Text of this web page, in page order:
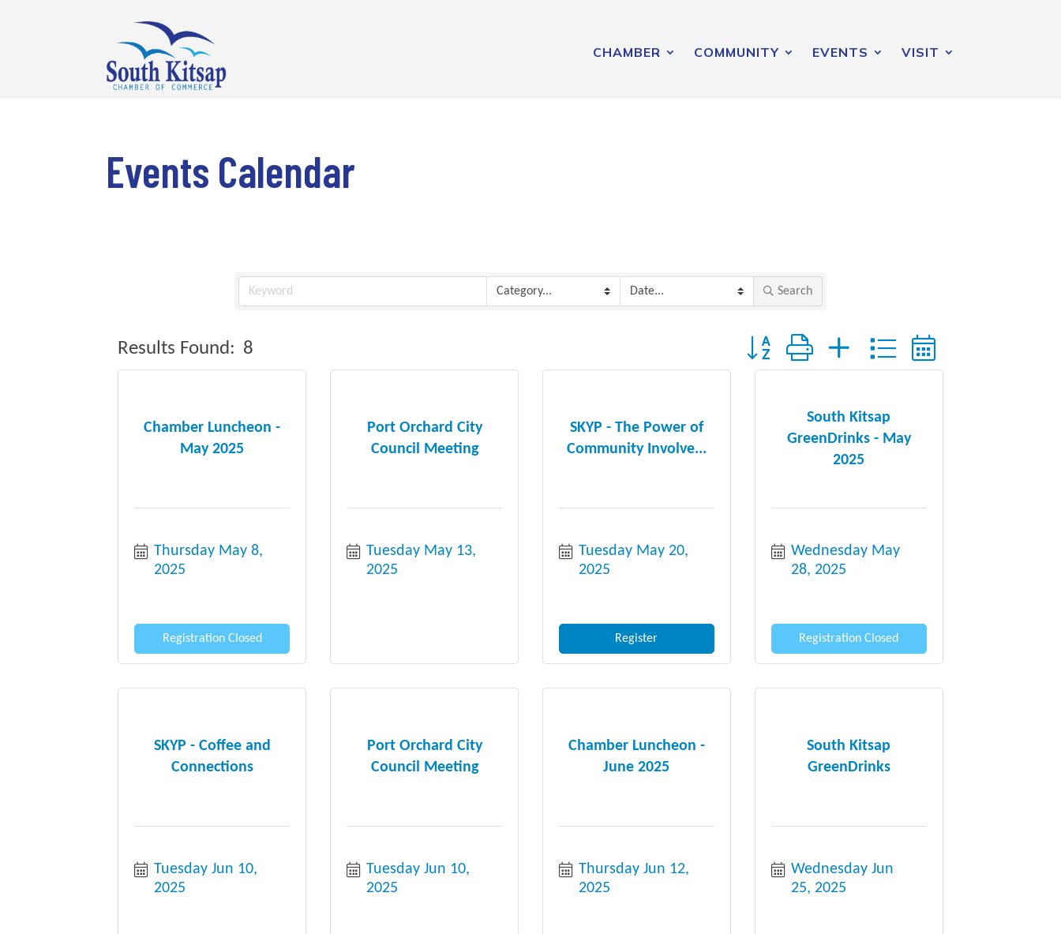
CHAMBER COMMUNITY EVENTS VISIT
Events Calendar
Search
Results Found: 8 Button group with nested dropdown
Chamber Luncheon -
May 2025
Thursday May 8,
2025
Registration Closed
Port Orchard City
Council Meeting
Tuesday May 13,
2025
SKYP - The Power of
Community Involve...
Tuesday May 20,
2025
Register
South Kitsap
GreenDrinks - May
2025
Wednesday May
28, 2025
Registration Closed
SKYP - Coffee and
Connections
Tuesday Jun 10,
2025
Port Orchard City
Council Meeting
Tuesday Jun 10,
2025
Chamber Luncheon -
June 2025
Thursday Jun 12,
2025
South Kitsap
GreenDrinks
Wednesday Jun
25, 2025